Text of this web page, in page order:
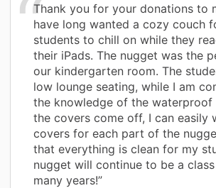
Thank you for your donations to
have long wanted a cozy couch
students to chill on while they
their iPads. The nugget was the
our kindergarten room. The
low lounge seating, while I am
the knowledge of the waterproof
the covers come off, I can easily
covers for each part of the
that everything is clean for my
nugget will continue to be a
many years!”